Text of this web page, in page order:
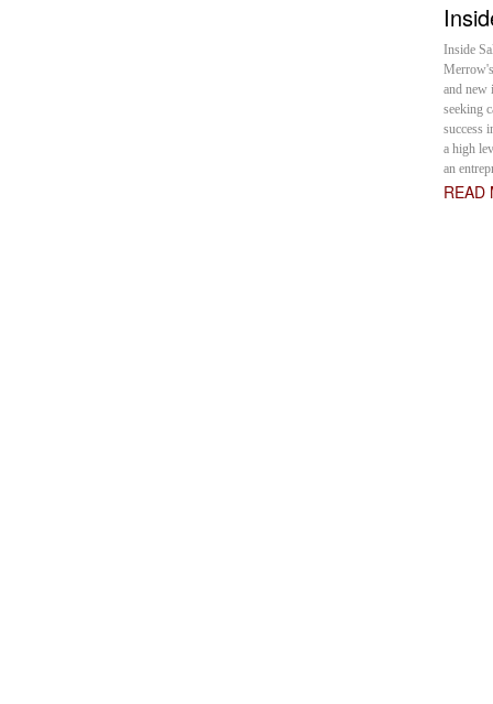
Inside
and new
seeking
success
a high
an
READ